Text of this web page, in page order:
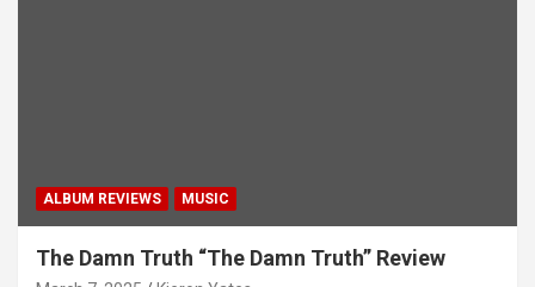
ALBUM REVIEWS MUSIC
The Damn Truth “The Damn Truth” Review